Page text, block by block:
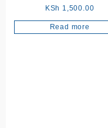
KSh 1,500.00
Read more